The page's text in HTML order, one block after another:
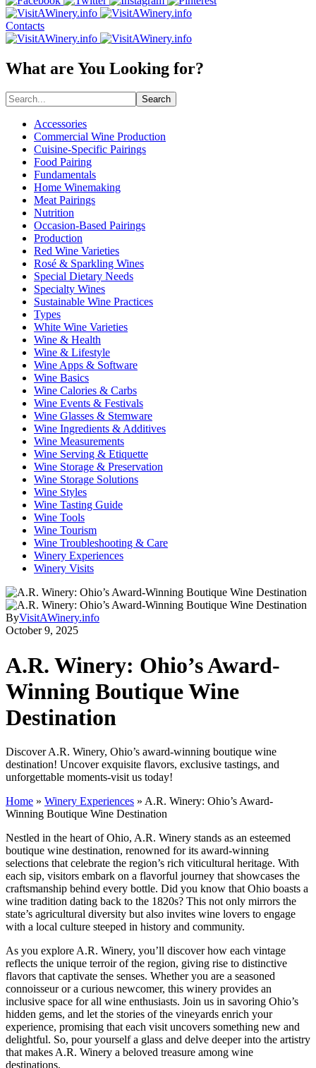
Contacts
What are You Looking for?
Search
Accessories
Commercial Wine Production
Cuisine-Specific Pairings
Food Pairing
Fundamentals
Home Winemaking
Meat Pairings
Nutrition
Occasion-Based Pairings
Production
Red Wine Varieties
Rosé & Sparkling Wines
Special Dietary Needs
Specialty Wines
Sustainable Wine Practices
Types
White Wine Varieties
Wine & Health
Wine & Lifestyle
Wine Apps & Software
Wine Basics
Wine Calories & Carbs
Wine Events & Festivals
Wine Glasses & Stemware
Wine Ingredients & Additives
Wine Measurements
Wine Serving & Etiquette
Wine Storage & Preservation
Wine Storage Solutions
Wine Styles
Wine Tasting Guide
Wine Tools
Wine Tourism
Wine Troubleshooting & Care
Winery Experiences
Winery Visits
ByVisitAWinery.info
October 9, 2025
A.R. Winery: Ohio’s Award-
Winning Boutique Wine
Destination
Discover A.R. Winery, Ohio’s award-winning boutique wine
destination! Uncover exquisite flavors, exclusive tastings, and
unforgettable moments-visit us today!
Home » Winery Experiences » A.R. Winery: Ohio’s Award-
Winning Boutique Wine Destination
Nestled in the heart of Ohio, A.R. Winery stands as an esteemed
boutique wine destination, renowned for its award-winning
selections that celebrate the region’s rich viticultural heritage. With
each sip, visitors embark on a flavorful journey that showcases the
craftsmanship behind every bottle. Did you know that Ohio boasts a
wine tradition dating back to the 1820s? This not only mirrors the
state’s agricultural diversity but also invites wine lovers to engage
with a local culture steeped in history and community.
As you explore A.R. Winery, you’ll discover how each vintage
reflects the unique terroir of the region, giving rise to distinctive
flavors that captivate the senses. Whether you are a seasoned
connoisseur or a curious newcomer, this winery provides an
inclusive space for all wine enthusiasts. Join us in savoring Ohio’s
hidden gems, and let the stories of the vineyards enrich your
experience, promising that each visit uncovers something new and
delightful. So, pour yourself a glass and delve deeper into the artistry
that makes A.R. Winery a beloved treasure among wine
destinations.